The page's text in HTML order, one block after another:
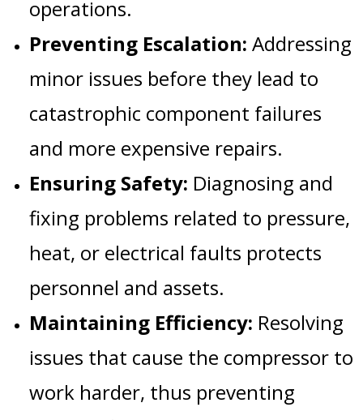
operations.
Preventing Escalation: Addressing
minor issues before they lead to
catastrophic component failures
and more expensive repairs.
Ensuring Safety: Diagnosing and
fixing problems related to pressure,
heat, or electrical faults protects
personnel and assets.
Maintaining Efficiency: Resolving
issues that cause the compressor to
work harder, thus preventing